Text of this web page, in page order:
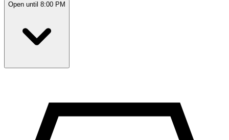
Open until 8:00 PM